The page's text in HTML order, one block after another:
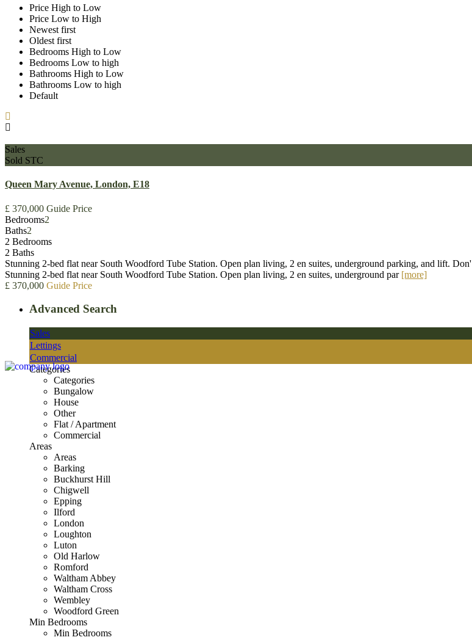
Price High to Low
Price Low to High
Newest first
Oldest first
Bedrooms High to Low
Bedrooms Low to high
Bathrooms High to Low
Bathrooms Low to high
Default
Sales
Sold STC
Queen Mary Avenue, London, E18
£ 370,000 Guide Price
Bedrooms2
Baths2
2 Bedrooms
2 Baths
Stunning 2-bed flat near South Woodford Tube Station. Open plan living, 2 en suites, underground parking, and lift. Don'
Stunning 2-bed flat near South Woodford Tube Station. Open plan living, 2 en suites, underground par [more]
£ 370,000 Guide Price
Advanced Search
Sales
Lettings
Commercial
Categories
Categories
Bungalow
House
Other
Flat / Apartment
Commercial
Areas
Areas
Barking
Buckhurst Hill
Chigwell
Epping
Ilford
London
Loughton
Luton
Old Harlow
Romford
Waltham Abbey
Waltham Cross
Wembley
Woodford Green
Min Bedrooms
Min Bedrooms